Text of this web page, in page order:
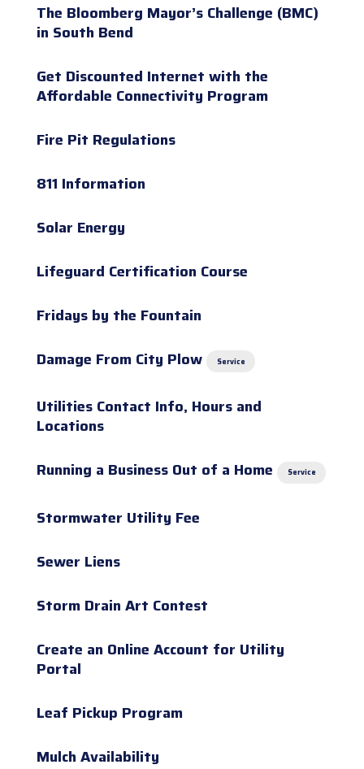
The Bloomberg Mayor’s Challenge (BMC)
in South Bend
Get Discounted Internet with the
Affordable Connectivity Program
Fire Pit Regulations
811 Information
Solar Energy
Lifeguard Certification Course
Fridays by the Fountain
Damage From City Plow
Service
Utilities Contact Info, Hours and
Locations
Running a Business Out of a Home
Service
Stormwater Utility Fee
Sewer Liens
Storm Drain Art Contest
Create an Online Account for Utility
Portal
Leaf Pickup Program
Mulch Availability